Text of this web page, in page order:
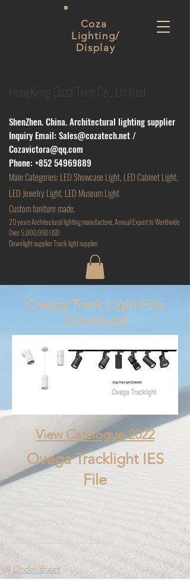
Coza
Lighting/
Display
ShenZhen. China. Architectural lighting supplier
Inquiry Email: Sales@cozatech.net /
Cozavictora@qq.com
Phone: +852 54969889
Main Categories: LED Showcase Light, LED Cabinet Light,
LED Jewelry Light, LED Museum Light
Custom funiture made.
20 years Architectural lighting manufacture, Annual Export to Worldwide
Over 5,000,000 USD
Downlight supplier Track light supplier
Ovega Track Light File
Download
View Catalogue 2022
Ovega Tracklight IES
File
Download 20W,25W 30W
9 Order sheet